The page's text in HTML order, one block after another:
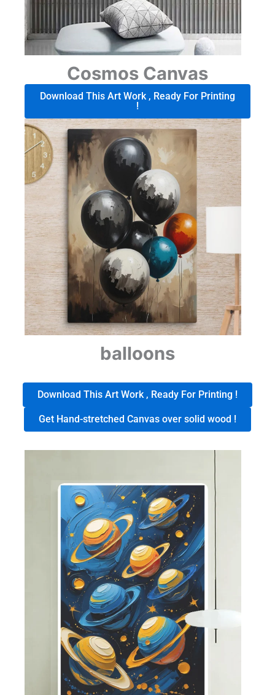
Cosmos Canvas
Download This Art Work , Ready For Printing
!
balloons
Download This Art Work , Ready For Printing !
Get Hand-stretched Canvas over solid wood !